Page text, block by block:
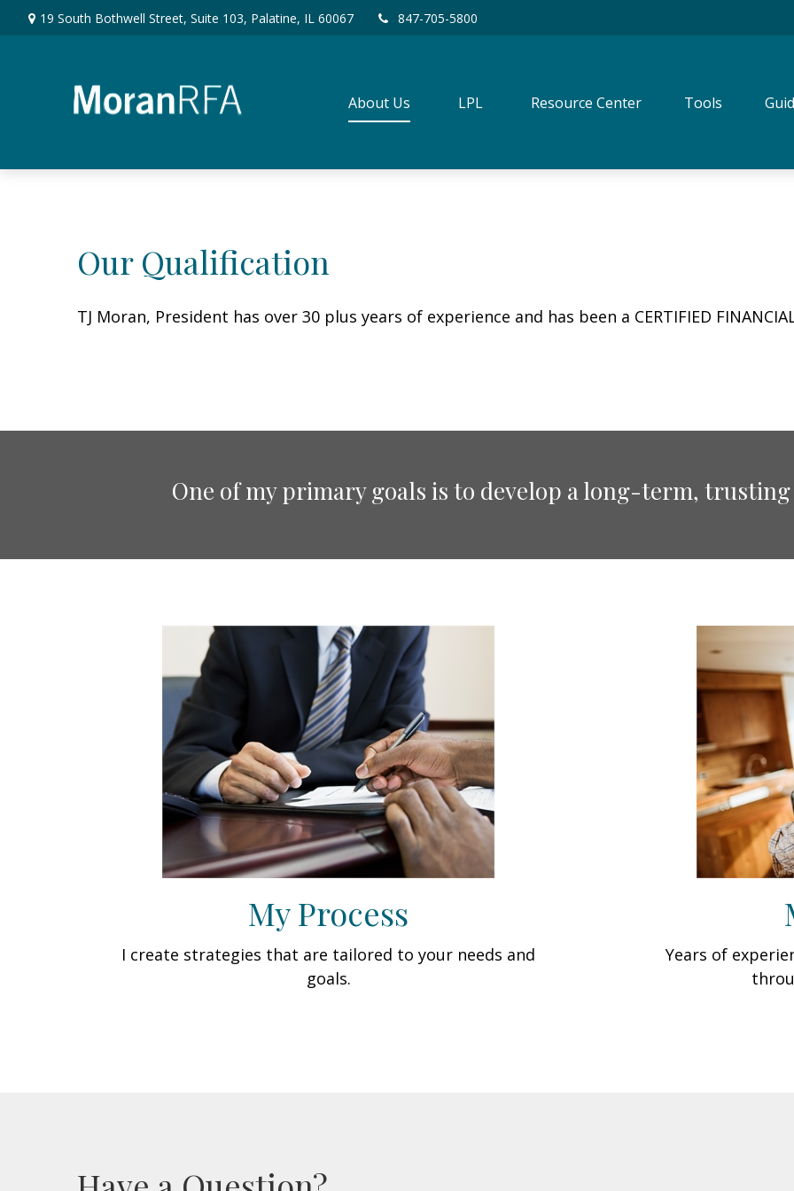
19 South Bothwell Street, Suite 103, Palatine, IL 60067 847-705-5800
About Us LPL Resource Center Tools
Our Qualification
TJ Moran, President has over 30 plus years of experience and has been a CERTIFIED
One of my primary goals is to develop a long-term,
My Process
I create strategies that are tailored to your needs and
goals.
Years of